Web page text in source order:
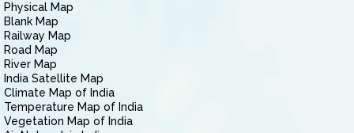
Physical Map
Blank Map
Railway Map
Road Map
River Map
India Satellite Map
Climate Map of India
Temperature Map of India
Vegetation Map of India